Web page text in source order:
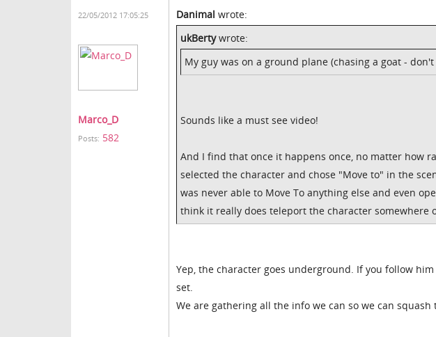
22/05/2012 17:05:25
Marco_D
Posts: 582
Danimal wrote:
ukBertywrote:
My guy was on a ground plane (chasing a goat - don't
Sounds like a must see video!
And I find that once it happens once, no matter how
selected the character and chose "Move to" in the
was never able to Move To anything else and even
think it really does teleport the character somewhere
Yep, the character goes underground. If you follow
set.
We are gathering all the info we can so we can squash